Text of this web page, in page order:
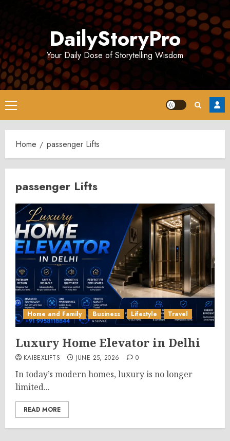
DailyStoryPro
Your Daily Dose of Storytelling Wisdom
Primary
Menu
Home passenger Lifts
passenger Lifts
Home and Family Business Lifestyle Travel
Luxury Home Elevator in Delhi
KAIBEXLIFTS JUNE 25, 2026 0
In today’s modern homes, luxury is no longer
limited...
READ MORE